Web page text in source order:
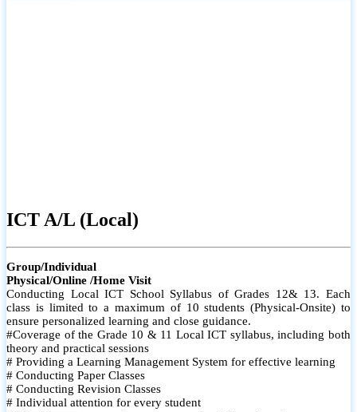
ICT A/L (Local)
Group/Individual
Physical/Online /Home Visit
Conducting Local ICT School Syllabus of Grades 12& 13. Each
class is limited to a maximum of 10 students (Physical-Onsite) to
ensure personalized learning and close guidance.
#Coverage of the Grade 10 & 11 Local ICT syllabus, including both
theory and practical sessions
# Providing a Learning Management System for effective learning
# Conducting Paper Classes
# Conducting Revision Classes
# Individual attention for every student